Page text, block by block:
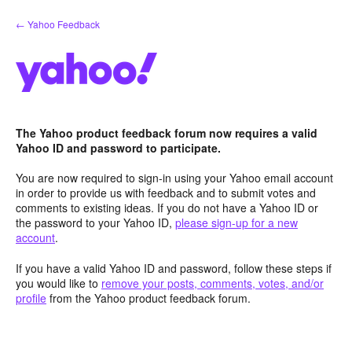
Skip
to
← Yahoo Feedback
The Yahoo product feedback forum now requires a valid
Yahoo ID and password to participate.
You are now required to sign-in using your Yahoo email account
in order to provide us with feedback and to submit votes and
comments to existing ideas. If you do not have a Yahoo ID or
the password to your Yahoo ID, please sign-up for a new
account.
If you have a valid Yahoo ID and password, follow these steps if
you would like to remove your posts, comments, votes, and/or
profile from the Yahoo product feedback forum.